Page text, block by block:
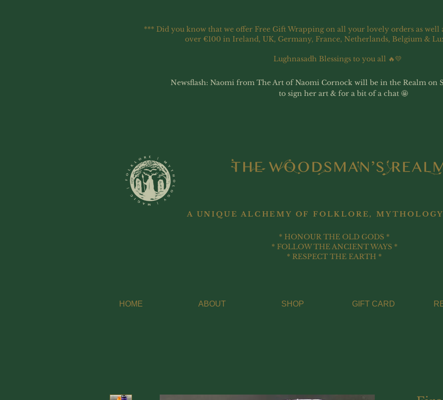
*** Did you know that we offer Free Gift Wrapping on all your lovely orders as well
over €100 in Ireland, UK, Germany, France, Netherlands, Belgium &
Lughnasadh Blessings to you all 🔥💛
Newsflash: Naomi from The Art of Naomi Cornock will be in the Realm on
to sign her art & for a bit of a chat 🤩
A UNIQUE ALCHEMY OF FOLKLORE,
* HONOUR THE OLD GODS *
* FOLLOW THE ANCIENT WAYS *
* RESPECT THE EARTH *
HOME ABOUT SHOP GIFT CARD